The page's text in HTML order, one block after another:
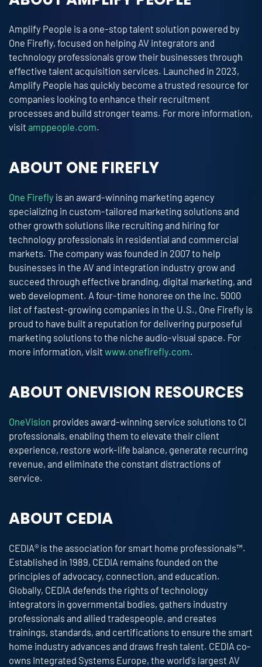
Amplify People is a one-stop talent solution powered by
One Firefly, focused on helping AV integrators and
technology professionals grow their businesses through
effective talent acquisition services. Launched in 2023,
Amplify People has quickly become a trusted resource for
companies looking to enhance their recruitment
processes and build stronger teams. For more information,
visit amppeople.com.
ABOUT ONE FIREFLY
One Firefly is an award-winning marketing agency
specializing in custom-tailored marketing solutions and
other growth solutions like recruiting and hiring for
technology professionals in residential and commercial
markets. The company was founded in 2007 to help
businesses in the AV and integration industry grow and
succeed through effective branding, digital marketing, and
web development. A four-time honoree on the Inc. 5000
list of fastest-growing companies in the U.S., One Firefly is
proud to have built a reputation for delivering purposeful
marketing solutions to the niche audio-visual space. For
more information, visit www.onefirefly.com.
ABOUT ONEVISION RESOURCES
OneVision provides award-winning service solutions to CI
professionals, enabling them to elevate their client
experience, restore work-life balance, generate recurring
revenue, and eliminate the constant distractions of
service.
ABOUT CEDIA
CEDIA® is the association for smart home professionals™.
Established in 1989, CEDIA remains founded on the
principles of advocacy, connection, and education.
Globally, CEDIA defends the rights of technology
integrators in governmental bodies, gathers industry
professionals and allied tradespeople, and creates
trainings, standards, and certifications to ensure the smart
home industry advances and draws fresh talent. CEDIA co-
owns Integrated Systems Europe, the world's largest AV